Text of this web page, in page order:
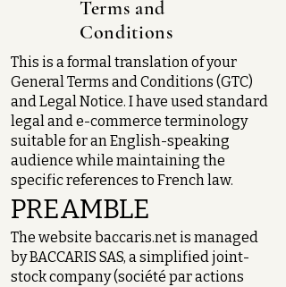
Terms and
Conditions
This is a formal translation of your
General Terms and Conditions (GTC)
and Legal Notice. I have used standard
legal and e-commerce terminology
suitable for an English-speaking
audience while maintaining the
specific references to French law.
PREAMBLE
The website baccaris.net is managed
by BACCARIS SAS, a simplified joint-
stock company (société par actions